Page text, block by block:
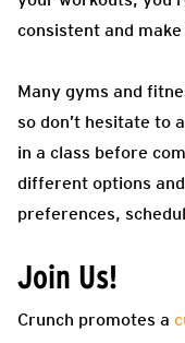
consistent and
Many gyms and
so don’t hesitate to
in a class before
different options
preferences,
Join Us!
Crunch promotes a